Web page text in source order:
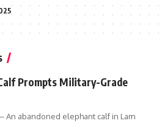
Prompts Military-Grade
An abandoned elephant calf in Lam